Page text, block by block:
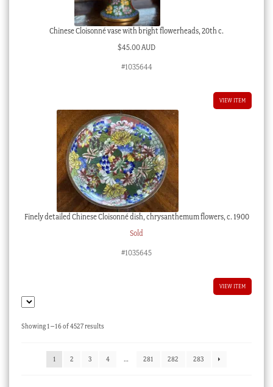
Chinese Cloisonné vase with bright flowerheads, 20th c.
$45.00 AUD
#1035644
VIEW ITEM
Finely detailed Chinese Cloisonné dish, chrysanthemum flowers, c. 1900
Sold
#1035645
VIEW ITEM
Showing 1–16 of 4527 resultsSorted
1
2 3 4 … 281 282 283